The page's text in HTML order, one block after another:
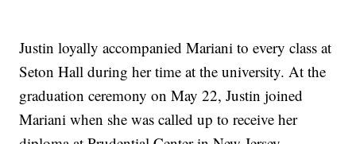
Justin loyally accompanied Mariani to every class at
Seton Hall during her time at the university. At the
graduation ceremony on May 22, Justin joined
Mariani when she was called up to receive her